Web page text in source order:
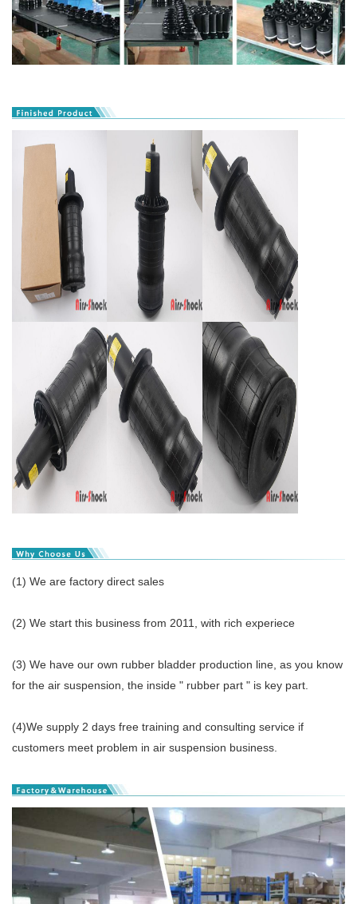
(1) We are factory direct sales
(2) We start this business from 2011, with rich experiece
(3) We have our own rubber bladder production line, as you know
for the air suspension, the inside " rubber part " is key part.
(4)We supply 2 days free training and consulting service if
customers meet problem in air suspension business.